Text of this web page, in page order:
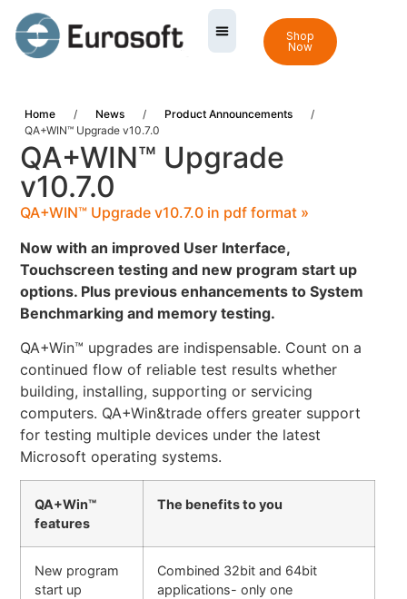
Shop
Now
Home / News / Product Announcements
/
QA+WIN™ Upgrade v10.7.0
QA+WIN™ Upgrade
v10.7.0
QA+WIN™ Upgrade v10.7.0 in pdf format »
Now with an improved User Interface,
Touchscreen testing and new program start up
options. Plus previous enhancements to System
Benchmarking and memory testing.
QA+Win™ upgrades are indispensable. Count on a
continued flow of reliable test results whether
building, installing, supporting or servicing
computers. QA+Win&trade offers greater support
for testing multiple devices under the latest
Microsoft operating systems.
QA+Win™
features
The benefits to you
New program
start up
Combined 32bit and 64bit
applications- only one